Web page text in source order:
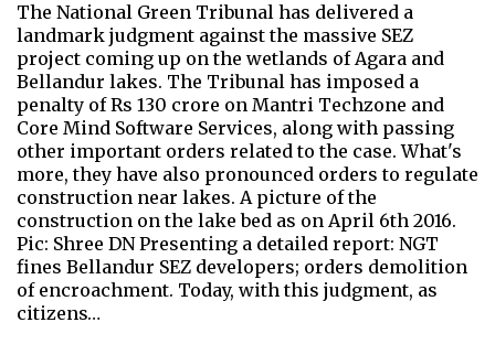
The National Green Tribunal has delivered a
landmark judgment against the massive SEZ
project coming up on the wetlands of Agara and
Bellandur lakes. The Tribunal has imposed a
penalty of Rs 130 crore on Mantri Techzone and
Core Mind Software Services, along with passing
other important orders related to the case. What's
more, they have also pronounced orders to regulate
construction near lakes. A picture of the
construction on the lake bed as on April 6th 2016.
Pic: Shree DN Presenting a detailed report: NGT
fines Bellandur SEZ developers; orders demolition
of encroachment. Today, with this judgment, as
citizens…